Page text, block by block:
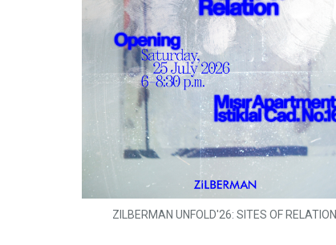
ZILBERMAN UNFOLD'26: SITES OF RELATION